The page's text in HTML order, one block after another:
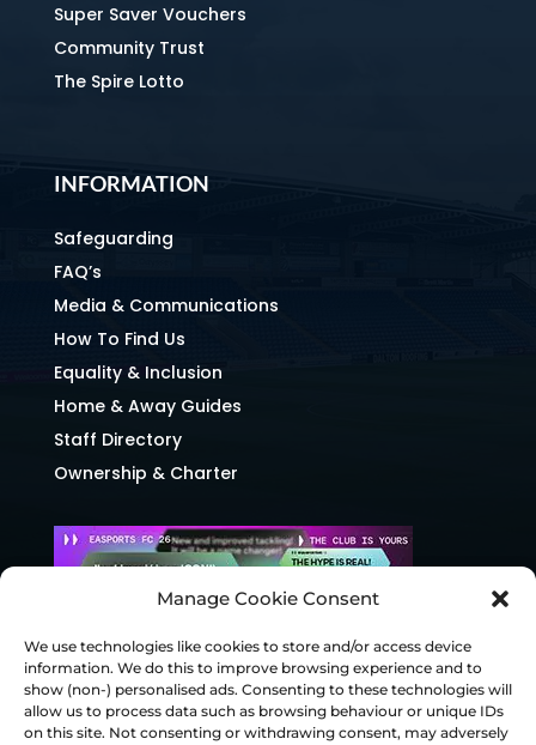
Manage Cookie Consent
We use technologies like cookies to store and/or access device
information. We do this to improve browsing experience and to
show (non-) personalised ads. Consenting to these technologies will
allow us to process data such as browsing behaviour or unique IDs
on this site. Not consenting or withdrawing consent, may adversely
Super Saver Vouchers
Community Trust
The Spire Lotto
INFORMATION
Safeguarding
FAQ’s
Media & Communications
How To Find Us
Equality & Inclusion
Home & Away Guides
Staff Directory
Ownership & Charter